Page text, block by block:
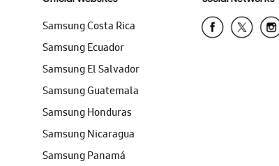
Samsung Costa Rica
Samsung Ecuador
Samsung El Salvador
Samsung Guatemala
Samsung Honduras
Samsung Nicaragua
Samsung Panamá